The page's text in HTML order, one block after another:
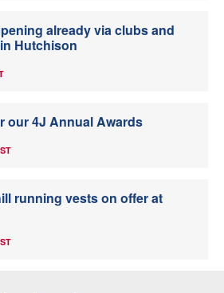
already via clubs and
Hutchison
our 4J Annual Awards
running vests on offer at